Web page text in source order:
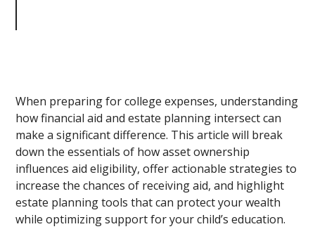
When preparing for college expenses, understanding
how financial aid and estate planning intersect can
make a significant difference. This article will break
down the essentials of how asset ownership
influences aid eligibility, offer actionable strategies to
increase the chances of receiving aid, and highlight
estate planning tools that can protect your wealth
while optimizing support for your child’s education.